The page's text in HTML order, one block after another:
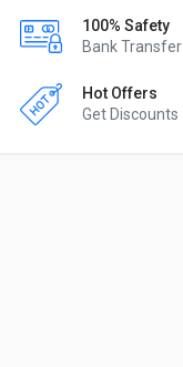
100% Safety
Bank Transfer
Hot Offers
Get Discounts